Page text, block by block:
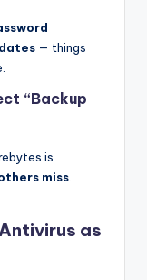
— things
“Backup
is
miss.
as